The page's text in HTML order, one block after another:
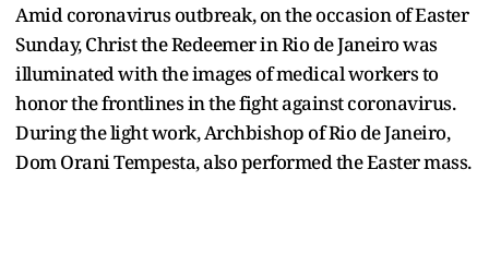
Amid coronavirus outbreak, on the occasion of Easter
Sunday, Christ the Redeemer in Rio de Janeiro was
illuminated with the images of medical workers to
honor the frontlines in the fight against coronavirus.
During the light work, Archbishop of Rio de Janeiro,
Dom Orani Tempesta, also performed the Easter mass.